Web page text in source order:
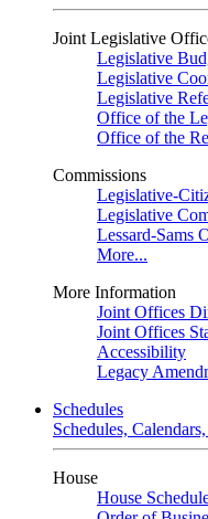
Joint Legislative
Legislative
Legislative
Legislative
Office of the
Office of the
Commissions
Legislative-
Legislative
Lessard-Sams
More...
More Information
Joint Offices
Joint Offices
Accessibility
Legacy
Schedules
Schedules,
House
House